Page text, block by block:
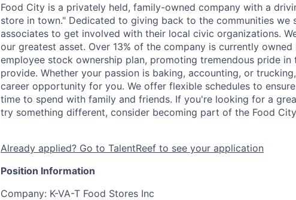
Food City is a privately held, family-owned company with a
store in town." Dedicated to giving back to the communities we
associates to get involved with their local civic organizations.
our greatest asset. Over 13% of the company is currently
employee stock ownership plan, promoting tremendous pride
provide. Whether your passion is baking, accounting, or
career opportunity for you. We offer flexible schedules to
time to spend with family and friends. If you're looking for a
try something different, consider becoming part of the Food
Already applied? Go to TalentReef to see your application
Position Information
Company: K-VA-T Food Stores Inc